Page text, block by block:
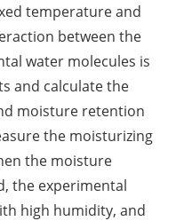
in
temperature and
between the
water molecules is
and calculate the
moisture retention
the moisturizing
the moisture
the experimental
high humidity, and